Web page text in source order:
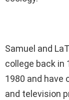
Samuel and
college back in
1980 and have
and television